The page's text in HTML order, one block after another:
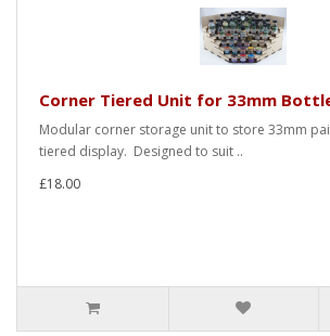
Corner Tiered Unit for 33mm
Modular corner storage unit to store 33mm
tiered display. Designed to suit ..
£18.00